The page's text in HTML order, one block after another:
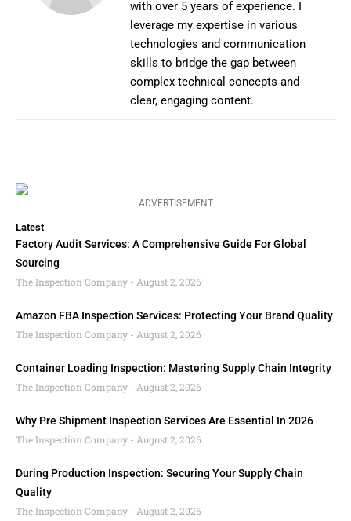
with over 5 years of experience. I
leverage my expertise in various
technologies and communication
skills to bridge the gap between
complex technical concepts and
clear, engaging content.
ADVERTISEMENT
Latest
Factory Audit Services: A Comprehensive Guide For Global
Sourcing
The Inspection Company
August 2, 2026
Amazon FBA Inspection Services: Protecting Your Brand Quality
The Inspection Company
August 2, 2026
Container Loading Inspection: Mastering Supply Chain Integrity
The Inspection Company
August 2, 2026
Why Pre Shipment Inspection Services Are Essential In 2026
The Inspection Company
August 2, 2026
During Production Inspection: Securing Your Supply Chain
Quality
The Inspection Company
August 2, 2026